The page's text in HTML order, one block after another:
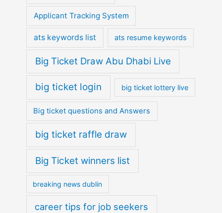
Applicant Tracking System
ats keywords list ats resume keywords
Big Ticket Draw Abu Dhabi Live
big ticket login big ticket lottery live
Big ticket questions and Answers
big ticket raffle draw
Big Ticket winners list
breaking news dublin
career tips for job seekers